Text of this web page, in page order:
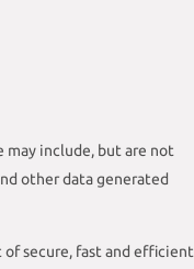
may include, but are not
other data generated
secure, fast and efficient